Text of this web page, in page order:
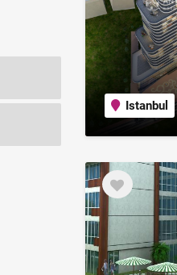
Istanbul